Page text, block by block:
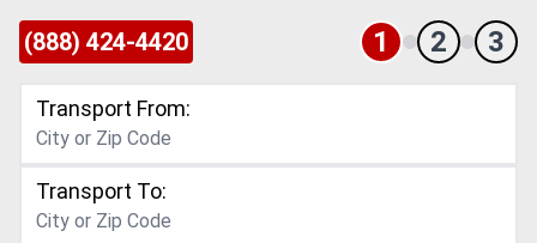
(888) 424-4420 1 2 3
Transport From:
Transport To: